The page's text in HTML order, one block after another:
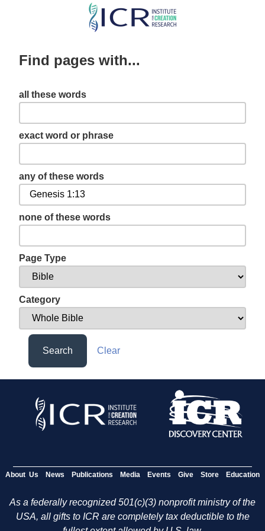
Skip
content
Find pages with...
all these words
exact word or phrase
any of these words
none of these words
Page Type
Category
Search Clear
About Us News Publications Media Events Give Store Education
As a federally recognized 501(c)(3) nonprofit ministry of the
USA, all gifts to ICR are completely tax deductible to the